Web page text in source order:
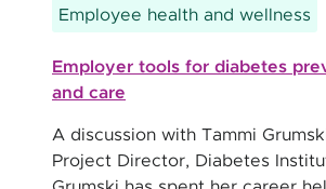
Employee health and wellness
Employer tools for diabetes
and care
A discussion with Tammi
Project Director, Diabetes